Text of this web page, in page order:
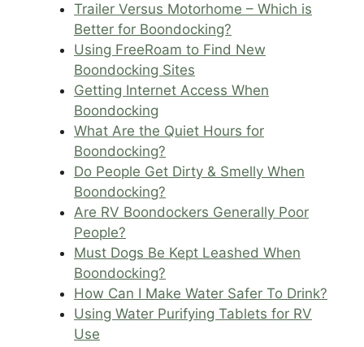
Trailer Versus Motorhome – Which is
Better for Boondocking?
Using FreeRoam to Find New
Boondocking Sites
Getting Internet Access When
Boondocking
What Are the Quiet Hours for
Boondocking?
Do People Get Dirty & Smelly When
Boondocking?
Are RV Boondockers Generally Poor
People?
Must Dogs Be Kept Leashed When
Boondocking?
How Can I Make Water Safer To Drink?
Using Water Purifying Tablets for RV
Use